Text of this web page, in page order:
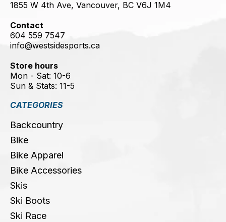
1855 W 4th Ave, Vancouver, BC V6J 1M4
Contact
604 559 7547
info@westsidesports.ca
Store hours
Mon - Sat: 10-6
Sun & Stats: 11-5
CATEGORIES
Backcountry
Bike
Bike Apparel
Bike Accessories
Skis
Ski Boots
Ski Race